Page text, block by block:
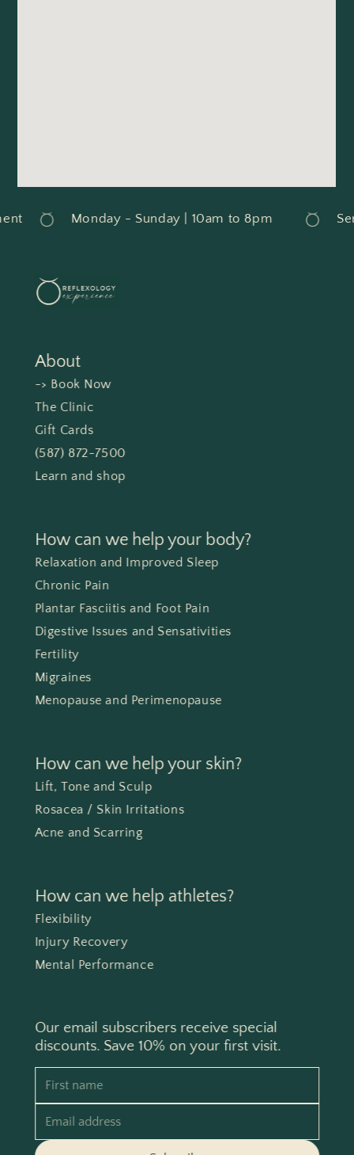
Monday - Sunday | 10am to 8pm
About
-> Book Now
The Clinic
Gift Cards
(587) 872-7500
Learn and shop
How can we help your body?
Relaxation and Improved Sleep
Chronic Pain
Plantar Fasciitis and Foot Pain
Digestive Issues and Sensativities
Fertility
Migraines
Menopause and Perimenopause
How can we help your skin?
Lift, Tone and Sculp
Rosacea / Skin Irritations
Acne and Scarring
How can we help athletes?
Flexibility
Injury Recovery
Mental Performance
Our email subscribers receive special
discounts. Save 10% on your first visit.
First name
Email address